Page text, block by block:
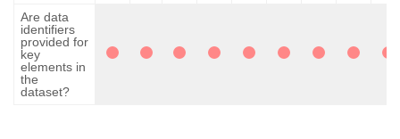
Are data
identifiers
provided for
key
elements in
the
dataset?